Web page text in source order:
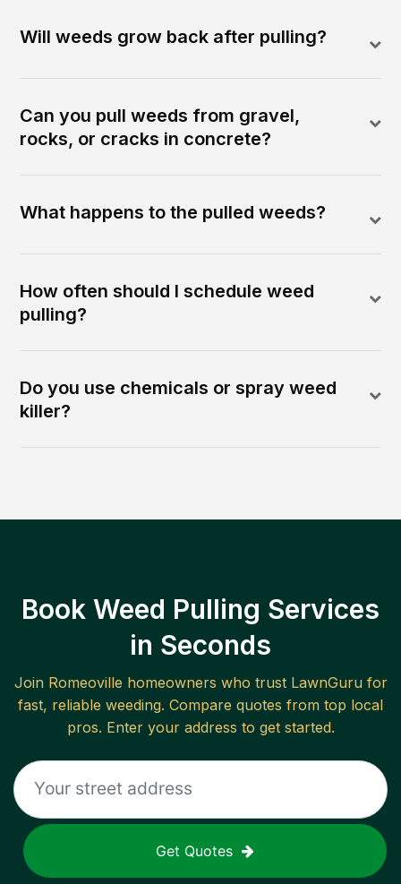
Will weeds grow back after pulling?
Can you pull weeds from gravel,
rocks, or cracks in concrete?
What happens to the pulled weeds?
How often should I schedule weed
pulling?
Do you use chemicals or spray weed
killer?
Book Weed Pulling Services
in Seconds
Join Romeoville homeowners who trust LawnGuru for
fast, reliable weeding. Compare quotes from top local
pros. Enter your address to get started.
Get Quotes